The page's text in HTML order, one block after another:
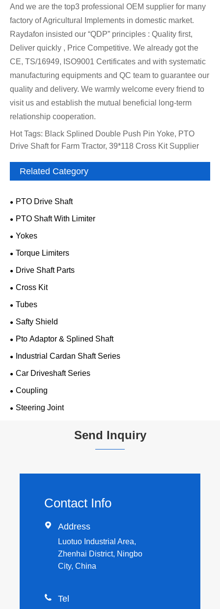
And we are the top3 professional OEM supplier for many
factory of Agricultural Implements in domestic market.
Raydafon insisted our “QDP” principles : Quality first,
Deliver quickly , Price Competitive. We already got the
CE, TS/16949, ISO9001 Certificates and with systematic
manufacturing equipments and QC team to guarantee our
quality and delivery. We warmly welcome every friend to
visit us and establish the mutual beneficial long-term
relationship cooperation.
Hot Tags: Black Splined Double Push Pin Yoke, PTO
Drive Shaft for Farm Tractor, 39*118 Cross Kit Supplier
Related Category
PTO Drive Shaft
PTO Shaft With Limiter
Yokes
Torque Limiters
Drive Shaft Parts
Cross Kit
Tubes
Safty Shield
Pto Adaptor & Splined Shaft
Industrial Cardan Shaft Series
Car Driveshaft Series
Coupling
Steering Joint
Send Inquiry
Contact Info
 Address
Luotuo Industrial Area,
Zhenhai District, Ningbo
City, China
 Tel